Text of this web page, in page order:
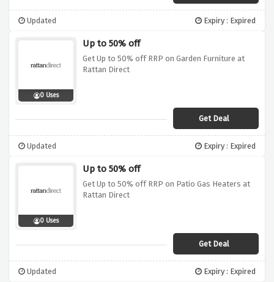
Updated Expiry : Expired
0 Uses
Up to 50% off
Get Up to 50% off RRP on Garden Furniture at
Rattan Direct
Get Deal
Updated Expiry : Expired
0 Uses
Up to 50% off
Get Up to 50% off RRP on Patio Gas Heaters at
Rattan Direct
Get Deal
Updated Expiry : Expired